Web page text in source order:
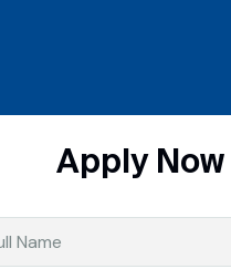
Apply Now